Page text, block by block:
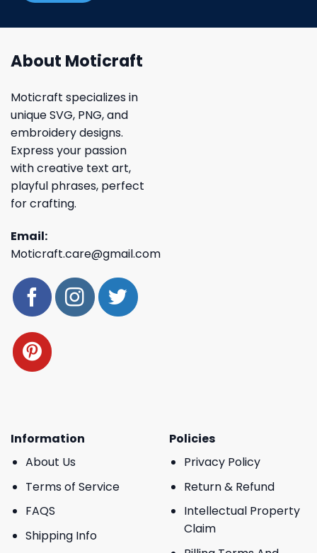
About Moticraft
Moticraft specializes in
unique SVG, PNG, and
embroidery designs.
Express your passion
with creative text art,
playful phrases, perfect
for crafting.
Email:
Moticraft.care@gmail.com
Information
About Us
Terms of Service
FAQS
Shipping Info
Policies
Privacy Policy
Return & Refund
Intellectual Property
Claim